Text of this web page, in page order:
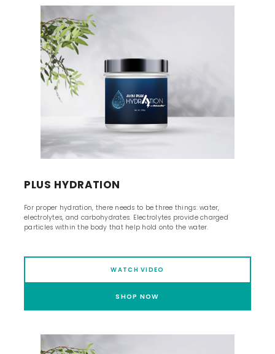
PLUS HYDRATION
For proper hydration, there needs to be three things: water,
electrolytes, and carbohydrates. Electrolytes provide charged
particles within the body that help hold onto the water.
WATCH VIDEO
SHOP NOW